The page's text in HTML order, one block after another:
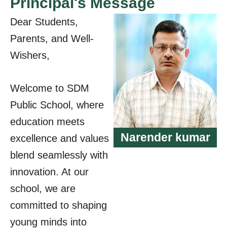
Dear Students,
Parents, and Well-
Wishers,
Welcome to SDM
Public School, where
education meets
excellence and values
blend seamlessly with
innovation. At our
school, we are
committed to shaping
young minds into
Narender kumar